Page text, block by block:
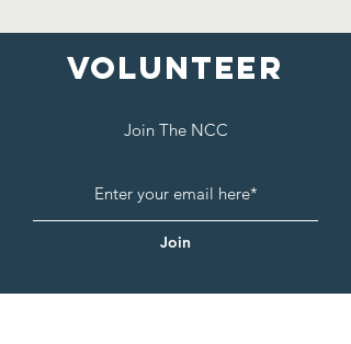
Volunteer
Join The NCC
Join